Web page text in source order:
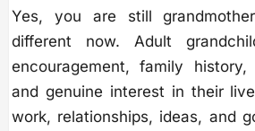
Yes, you are still
different now. Adult
encouragement, family
and genuine interest in their
work, relationships, ideas, and